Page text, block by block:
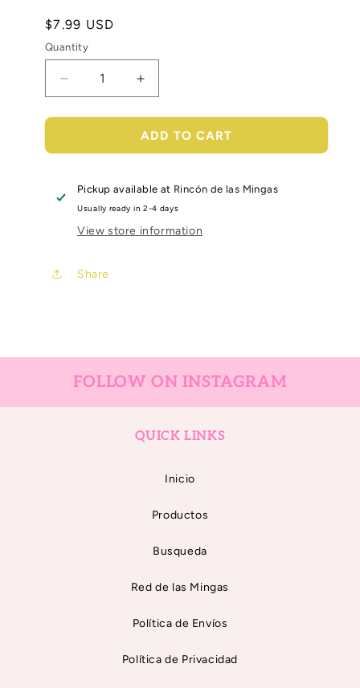
Regular
price
$7.99 USD
Quantity
Decrease
quantity
for
ilustraciones
Memories
–
Bailora
Increase
quantity
for
Puffy
ilustraciones
Memories
–
Bailora
ADD TO CART
Pickup available at Rincón de las Mingas
Usually ready in 2-4 days
View store information
Share
FOLLOW ON INSTAGRAM
QUICK LINKS
Inicio
Productos
Busqueda
Red de las Mingas
Política de Envíos
Política de Privacidad